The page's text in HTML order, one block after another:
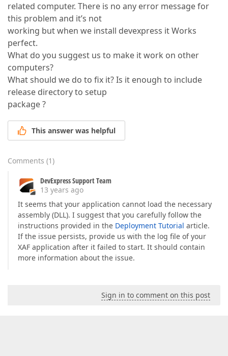
related computer. There is no any error message for
this problem and it’s not
working but when we install devexpress it Works
perfect.
What do you suggest us to make it work on other
computers?
What should we do to fix it? Is it enough to include
release directory to setup
package ?
This answer was helpful
Comments (1)
DevExpress Support Team
13 years ago
It seems that your application cannot load the necessary
assembly (DLL). I suggest that you carefully follow the
instructions provided in the Deployment Tutorial article.
If the issue persists, provide us with the log file of your
XAF application after it failed to start. It should contain
more information about the issue.
Sign in to comment on this post